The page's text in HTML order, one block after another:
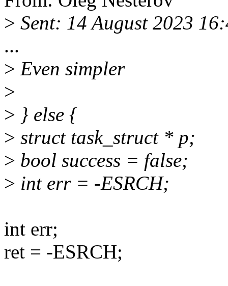
> Sent: 14 August 2023
...
> Even simpler
>
> } else {
> struct task_struct * p;
> bool success = false;
> int err = -ESRCH;
int err;
ret = -ESRCH;